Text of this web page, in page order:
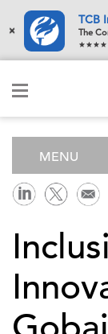
×
TCB
The
MENU